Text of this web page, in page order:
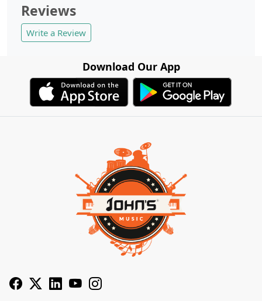
Reviews
Write a Review
Download Our App